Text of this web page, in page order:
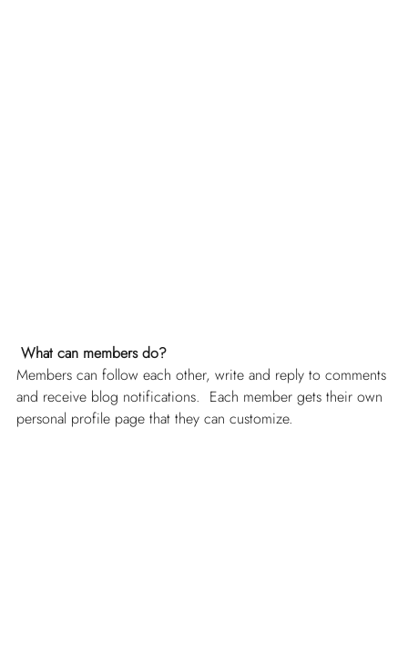
What can members do?
Members can follow each other, write and reply to comments
and receive blog notifications.  Each member gets their own
personal profile page that they can customize.